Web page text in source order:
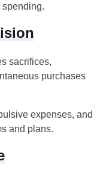
spending.
sacrifices,
purchases
expenses, and
and plans.